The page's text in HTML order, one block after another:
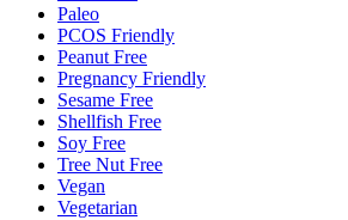
Paleo
PCOS Friendly
Peanut Free
Pregnancy Friendly
Sesame Free
Shellfish Free
Soy Free
Tree Nut Free
Vegan
Vegetarian